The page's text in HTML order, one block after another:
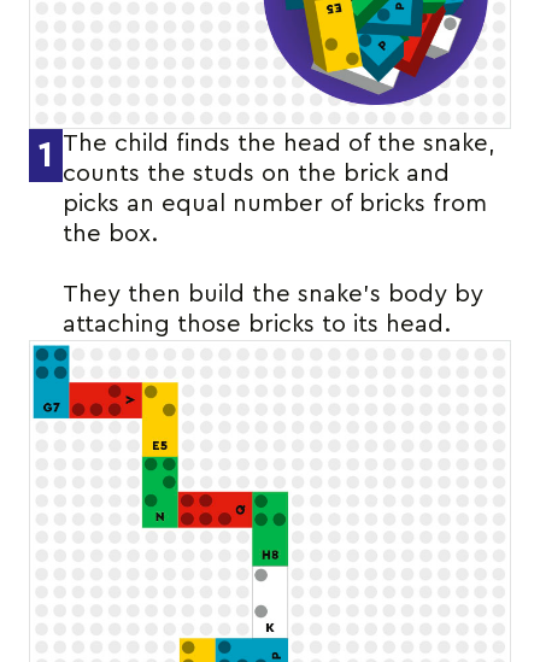
1
The child finds the head of the snake,
counts the studs on the brick and
picks an equal number of bricks from
the box.
They then build the snake’s body by
attaching those bricks to its head.